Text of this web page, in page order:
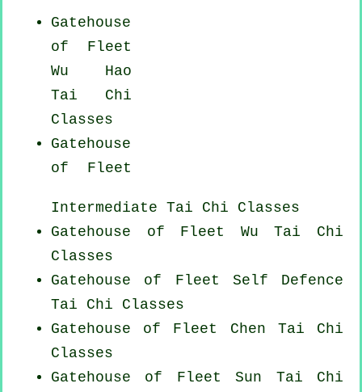
Gatehouse
of Fleet
Wu Hao
Tai Chi
Classes
Gatehouse
of Fleet
Intermediate Tai Chi Classes
Gatehouse of Fleet Wu Tai Chi
Classes
Gatehouse of Fleet Self Defence
Tai Chi Classes
Gatehouse of Fleet Chen Tai Chi
Classes
Gatehouse of Fleet Sun Tai Chi